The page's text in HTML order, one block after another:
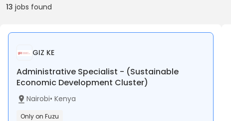
13 jobs found
GIZ KE
Administrative Specialist - (Sustainable
Economic Development Cluster)
Nairobi• Kenya
Only on Fuzu